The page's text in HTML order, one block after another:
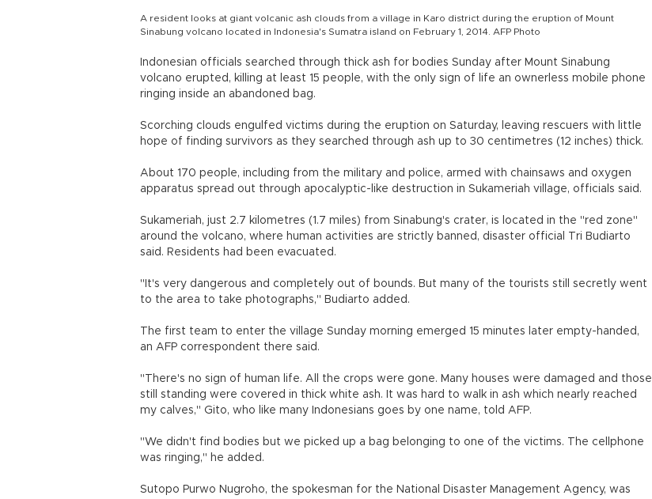
A resident looks at giant volcanic ash clouds from a village in Karo district during the eruption of Mount
Sinabung volcano located in Indonesia's Sumatra island on February 1, 2014. AFP Photo
Indonesian officials searched through thick ash for bodies Sunday after Mount Sinabung
volcano erupted, killing at least 15 people, with the only sign of life an ownerless mobile phone
ringing inside an abandoned bag.
Scorching clouds engulfed victims during the eruption on Saturday, leaving rescuers with little
hope of finding survivors as they searched through ash up to 30 centimetres (12 inches) thick.
About 170 people, including from the military and police, armed with chainsaws and oxygen
apparatus spread out through apocalyptic-like destruction in Sukameriah village, officials said.
Sukameriah, just 2.7 kilometres (1.7 miles) from Sinabung's crater, is located in the "red zone"
around the volcano, where human activities are strictly banned, disaster official Tri Budiarto
said. Residents had been evacuated.
"It's very dangerous and completely out of bounds. But many of the tourists still secretly went
to the area to take photographs," Budiarto added.
The first team to enter the village Sunday morning emerged 15 minutes later empty-handed,
an AFP correspondent there said.
"There's no sign of human life. All the crops were gone. Many houses were damaged and those
still standing were covered in thick white ash. It was hard to walk in ash which nearly reached
my calves," Gito, who like many Indonesians goes by one name, told AFP.
"We didn't find bodies but we picked up a bag belonging to one of the victims. The cellphone
was ringing," he added.
Sutopo Purwo Nugroho, the spokesman for the National Disaster Management Agency, was